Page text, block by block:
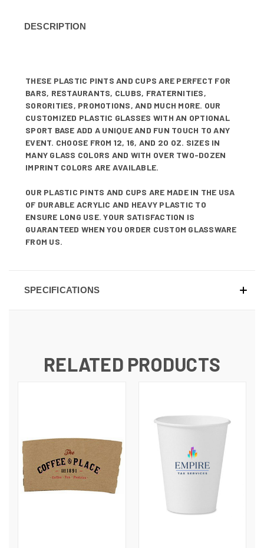
DESCRIPTION
THESE PLASTIC PINTS AND CUPS ARE PERFECT FOR
BARS, RESTAURANTS, CLUBS, FRATERNITIES,
SORORITIES, PROMOTIONS, AND MUCH MORE. OUR
CUSTOMIZED PLASTIC GLASSES WITH AN OPTIONAL
SPORT BASE ADD A UNIQUE AND FUN TOUCH TO ANY
EVENT. CHOOSE FROM 12, 16, AND 20 OZ. SIZES IN
MANY GLASS COLORS AND WITH OVER TWO-DOZEN
IMPRINT COLORS ARE AVAILABLE.
OUR PLASTIC PINTS AND CUPS ARE MADE IN THE USA
OF DURABLE ACRYLIC AND HEAVY PLASTIC TO
ENSURE LONG USE. YOUR SATISFACTION IS
GUARANTEED WHEN YOU ORDER CUSTOM GLASSWARE
FROM US.
SPECIFICATIONS
RELATED PRODUCTS